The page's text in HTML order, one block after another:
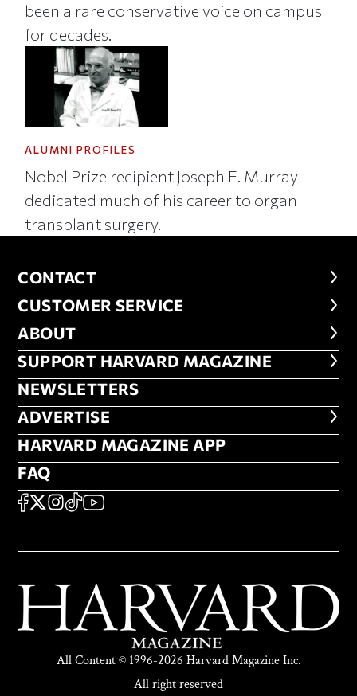
been a rare conservative voice on campus
for decades.
ALUMNI PROFILES
Nobel Prize recipient Joseph E. Murray
dedicated much of his career to organ
transplant surgery.
CONTACT
CONTACT
CUSTOMER SERVICE
CUSTOMER SERVICE
ABOUT
ABOUT
FOOTER SUPPORT HARVARD
SUPPORT HARVARD MAGAZINE
NEWSLETTERS
NEWSLETTERS
ADVERTISE
ADVERTISE
HARVARD MAGAZINE APP
HARVARD MAGAZINE APP
FAQ
FAQ
SOCIAL
FACEBOOK
X Instagram
TikTokYouTube
All Content © 1996-2026 Harvard Magazine Inc.
All right reserved